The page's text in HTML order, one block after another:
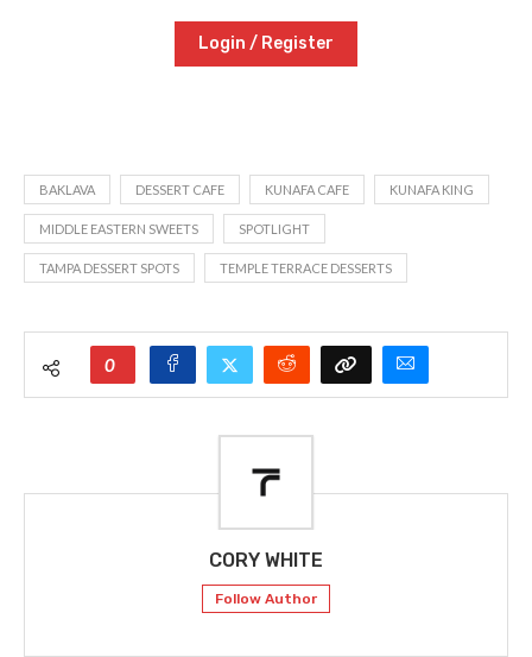
Login / Register
BAKLAVA DESSERT CAFE KUNAFA CAFE KUNAFA KING
MIDDLE EASTERN SWEETS SPOTLIGHT
TAMPA DESSERT SPOTS TEMPLE TERRACE DESSERTS
0
CORY WHITE
Follow Author